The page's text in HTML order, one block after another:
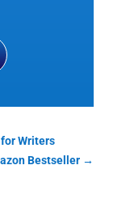
Writers
Bestseller →